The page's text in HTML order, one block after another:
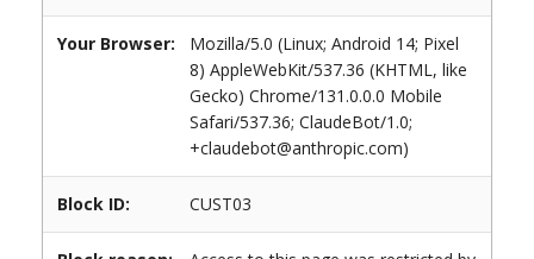
Your Browser:
Mozilla/5.0 (Linux; Android 14; Pixel
8) AppleWebKit/537.36 (KHTML, like
Gecko) Chrome/131.0.0.0 Mobile
Safari/537.36; ClaudeBot/1.0;
+claudebot@anthropic.com)
Block ID: CUST03